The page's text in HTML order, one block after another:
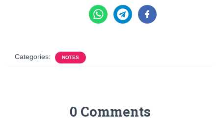
Categories: NOTES
0 Comments